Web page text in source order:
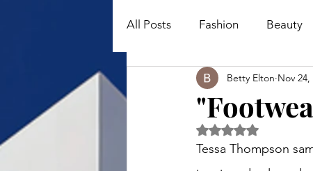
All Posts Fashion Beauty
Betty Elton Nov 24,
Rated NaN out of 5
Tessa Thompson